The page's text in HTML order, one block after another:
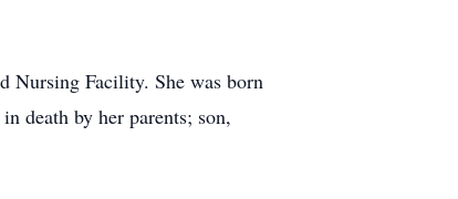
Nursing Facility. She was born
death by her parents; son,